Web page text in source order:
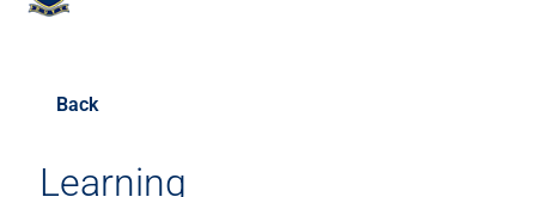
Back
Learning